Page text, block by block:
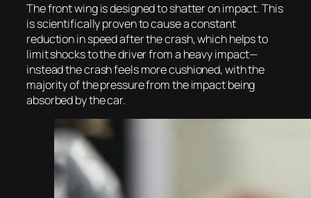
The front wing is designed to shatter on impact. This
is scientifically proven to cause a constant
reduction in speed after the crash, which helps to
limit shocks to the driver from a heavy impact—
instead the crash feels more cushioned, with the
majority of the pressure from the impact being
absorbed by the car.